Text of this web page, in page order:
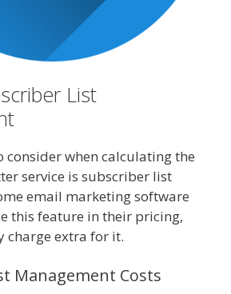
List
consider when calculating the
service is subscriber list
email marketing software
this feature in their pricing,
charge extra for it.
Management Costs